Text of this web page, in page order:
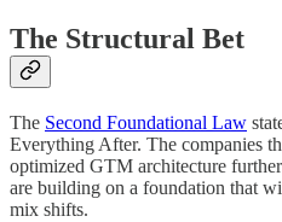
The Structural Bet
The Second Foundational Law
Everything After. The companies
optimized GTM architecture
are building on a foundation that
mix shifts.